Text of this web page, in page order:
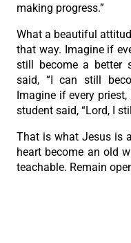
making progress.”
What a beautiful
that way. Imagine if
still become a better
said, “I can still
Imagine if every
student said, “Lord, I
That is what Jesus is
heart become an old
teachable. Remain